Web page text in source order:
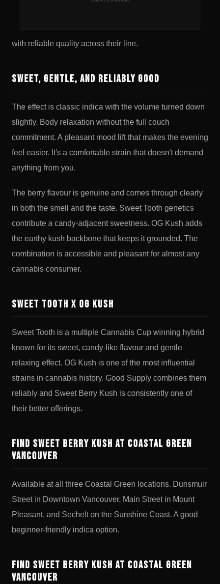
with reliable quality across their line.
Sweet, Gentle, and Reliably Good
The effect is classic indica with the volume turned down
slightly. Body relaxation without the full couch
commitment. A pleasant mood lift that makes the evening
feel easier. It's a comfortable strain that doesn't demand
anything from you.
The berry flavour is genuine and comes through clearly
in both the smell and the taste. Sweet Tooth genetics
contribute a candy-adjacent sweetness. OG Kush adds
the earthy kush backbone that keeps it grounded. The
combination is accessible and pleasant for almost any
cannabis consumer.
Sweet Tooth x OG Kush
Sweet Tooth is a multiple Cannabis Cup winning hybrid
known for its sweet, candy-like flavour and gentle
relaxing effect. OG Kush is one of the most influential
strains in cannabis history. Good Supply combines them
reliably and Sweet Berry Kush is consistently one of
their better offerings.
Find Sweet Berry Kush at Coastal Green
Vancouver
Available at all three Coastal Green locations. Dunsmuir
Street in Downtown Vancouver, Main Street in Mount
Pleasant, and Sechelt on the Sunshine Coast. A good
beginner-friendly indica option.
Find Sweet Berry Kush at Coastal Green
Vancouver